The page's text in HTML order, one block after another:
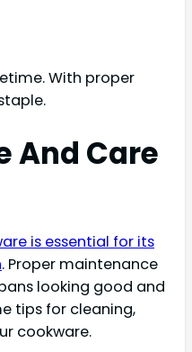
With proper
And Care
is essential for its
. Proper maintenance
looking good and
tips for cleaning,
cookware.